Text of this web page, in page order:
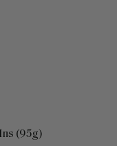
(95g)